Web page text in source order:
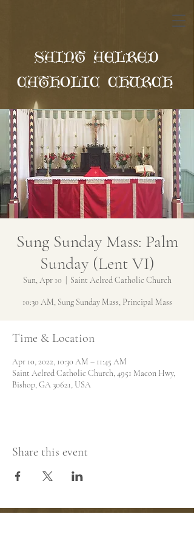
SAINT AELRED
CATHOLIC CHURCH
Sung Sunday Mass: Palm
Sunday (Lent VI)
Sun, Apr 10 Saint Aelred Catholic Church
10:30 AM, Sung Sunday Mass, Principal Mass
Time & Location
Apr 10, 2022, 10:30 AM – 11:45 AM
Saint Aelred Catholic Church, 4951 Macon Hwy,
Bishop, GA 30621, USA
Share this event